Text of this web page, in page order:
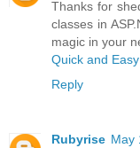
Thanks for
classes in
magic in your
Quick and
Reply
Rubyrise May